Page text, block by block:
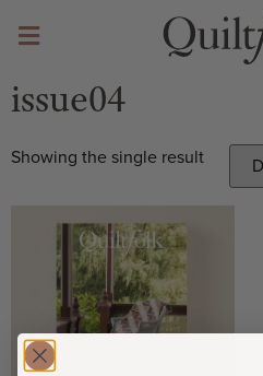
issue04
Showing the single result